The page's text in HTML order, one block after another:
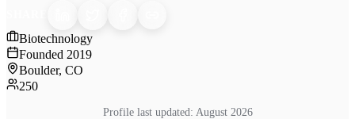
Biotechnology
Founded 2019
Boulder, CO
250
Profile last updated: August 2026